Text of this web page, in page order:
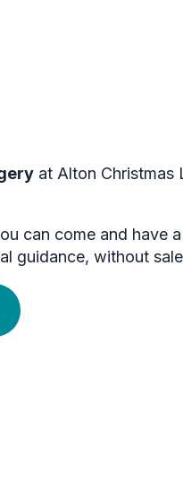
at Alton Christmas
can come and have
guidance, without